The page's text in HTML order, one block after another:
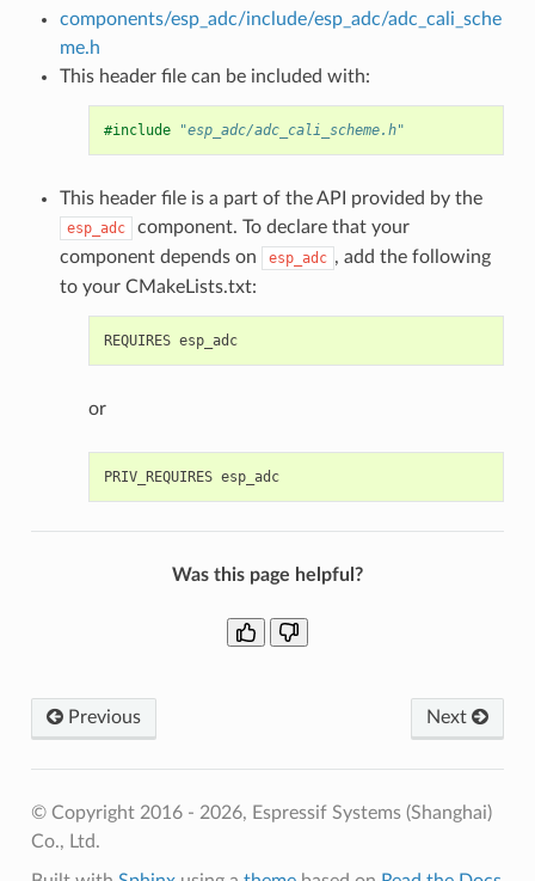
components/esp_adc/include/esp_adc/adc_cali_sche
me.h
This header file can be included with:
#include "esp_adc/adc_cali_scheme.h"
This header file is a part of the API provided by the
esp_adc
component. To declare that your
component depends on
esp_adc , add the following
to your CMakeLists.txt:
REQUIRES esp_adc
or
PRIV_REQUIRES esp_adc
Was this page helpful?
Previous Next
© Copyright 2016 - 2026, Espressif Systems (Shanghai)
Co., Ltd.